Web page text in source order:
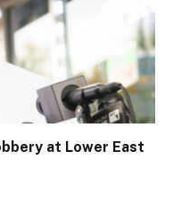
at Lower East